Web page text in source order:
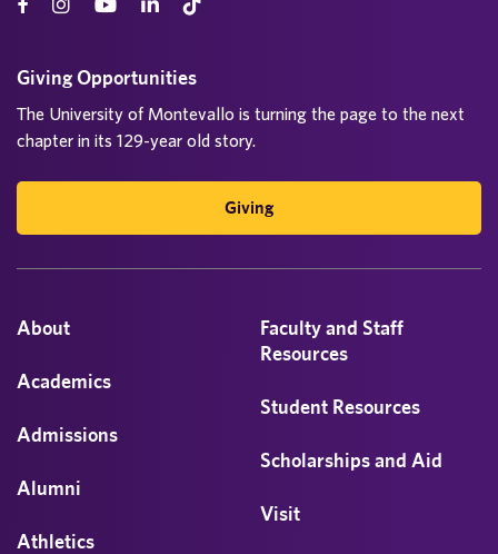
About
Academics
Admissions
Alumni
Athletics
Faculty and Staff
Resources
Student Resources
Scholarships and Aid
Visit
Giving Opportunities
The University of Montevallo is turning the page to the next
chapter in its 129-year old story.
Giving